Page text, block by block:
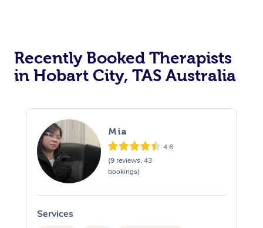
Recently Booked Therapists
in Hobart City, TAS Australia
Mia
4.6
(9 reviews, 43
bookings)
Services